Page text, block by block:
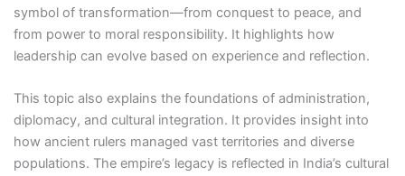
symbol of transformation—from conquest to peace, and
from power to moral responsibility. It highlights how
leadership can evolve based on experience and reflection.
This topic also explains the foundations of administration,
diplomacy, and cultural integration. It provides insight into
how ancient rulers managed vast territories and diverse
populations. The empire’s legacy is reflected in India’s cultural